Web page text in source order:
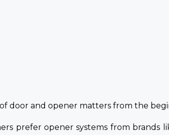
door and opener matters from the
prefer opener systems from brands